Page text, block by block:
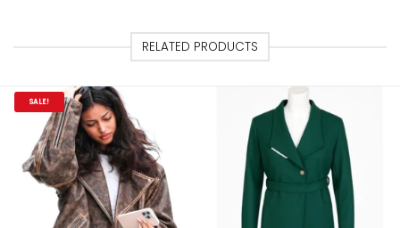
RELATED PRODUCTS
SALE!